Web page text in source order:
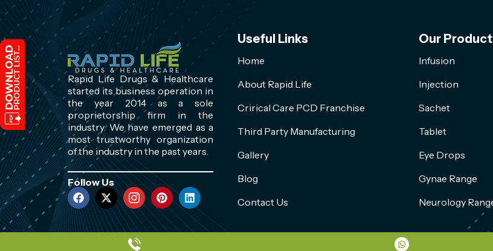
Rapid Life Drugs & Healthcare
started its business operation in
the year 2014 as a sole
proprietorship firm in the
industry. We have emerged as a
most trustworthy organization
of the industry in the past years.
Follow Us
Useful Links
Home
About Rapid Life
Crirical Care PCD Franchise
Third Party Manufacturing
Gallery
Blog
Contact Us
Our Product
Infusion
Injection
Sachet
Tablet
Eye Drops
Gynae Range
Neurology